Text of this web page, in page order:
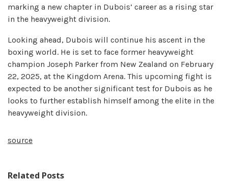
marking a new chapter in Dubois’ career as a rising star
in the heavyweight division.
Looking ahead, Dubois will continue his ascent in the
boxing world. He is set to face former heavyweight
champion Joseph Parker from New Zealand on February
22, 2025, at the Kingdom Arena. This upcoming fight is
expected to be another significant test for Dubois as he
looks to further establish himself among the elite in the
heavyweight division.
source
Related Posts